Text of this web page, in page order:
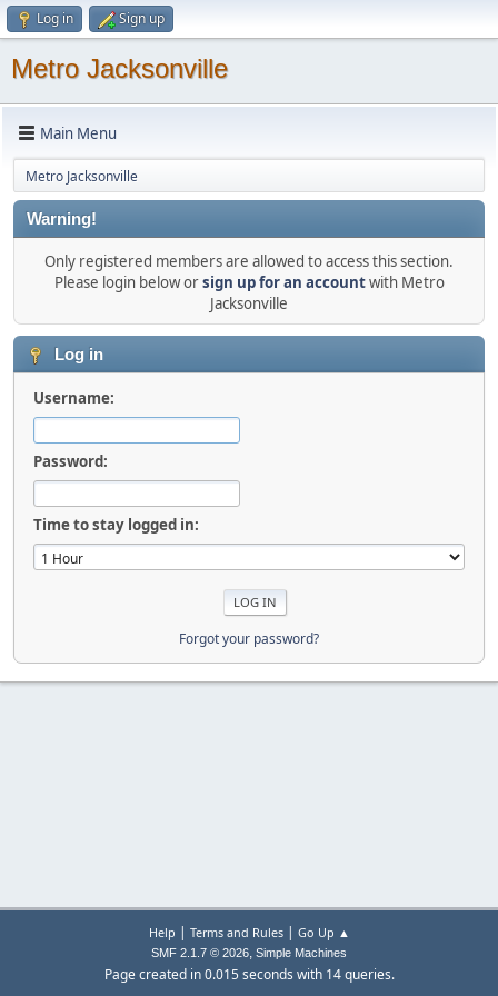
Log in Sign up
Metro Jacksonville
Main Menu
Metro Jacksonville
Warning!
Only registered members are allowed to access this section.
Please login below orsign up for an accountwith Metro
Jacksonville
Log in
Username:
Password:
Time to stay logged in:
Forgot your password?
Help | Terms and Rules| Go Up ▲
SMF 2.1.7 © 2026, Simple Machines
Page created in 0.015 seconds with 14 queries.